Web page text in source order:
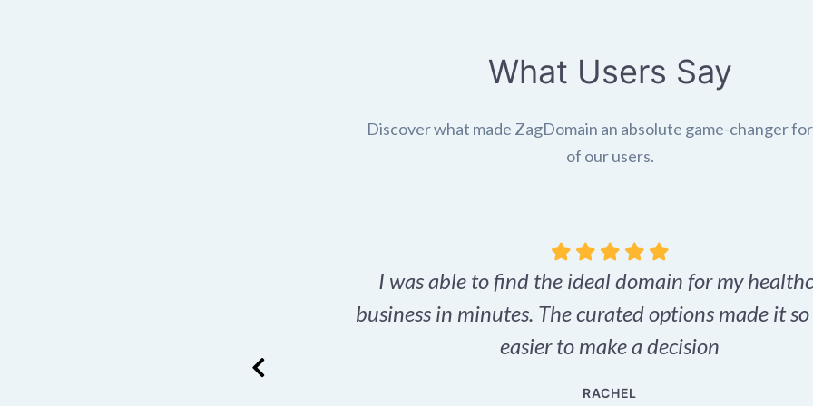
What Users Say
Discover what made ZagDomain an absolute game-changer
of our users.
I was able to find the ideal domain for my
business in minutes. The curated options made it
easier to make a decision
RACHEL